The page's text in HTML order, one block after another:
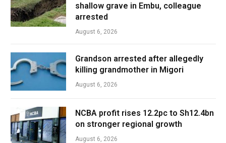
shallow grave in Embu, colleague
arrested
August 6, 2026
Grandson arrested after allegedly
killing grandmother in Migori
August 6, 2026
NCBA profit rises 12.2pc to Sh12.4bn
on stronger regional growth
August 6, 2026